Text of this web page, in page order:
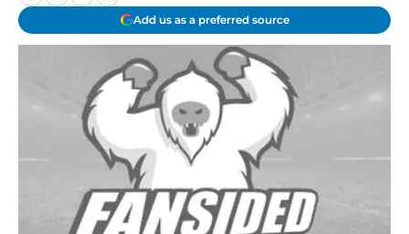
Add us as a preferred source